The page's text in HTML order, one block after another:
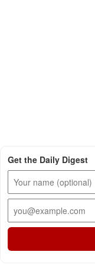
Get the Daily Digest